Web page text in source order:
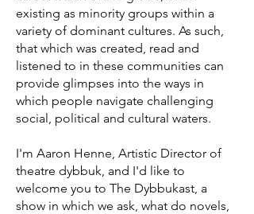
existing as minority groups within a
variety of dominant cultures. As such,
that which was created, read and
listened to in these communities can
provide glimpses into the ways in
which people navigate challenging
social, political and cultural waters.
I'm Aaron Henne, Artistic Director of
theatre dybbuk, and I'd like to
welcome you to The Dybbukast, a
show in which we ask, what do novels,